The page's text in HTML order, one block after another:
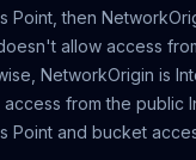
Point, then
allow access
NetworkOrigin is
access from the public
Point and bucket